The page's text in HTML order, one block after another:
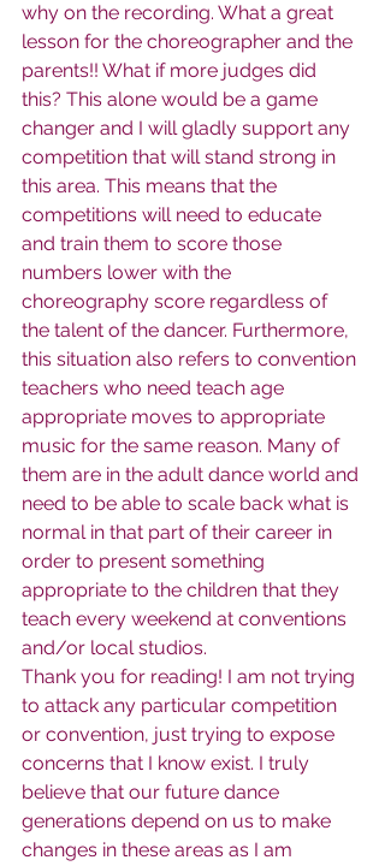
why on the recording. What a great
lesson for the choreographer and the
parents!! What if more judges did
this? This alone would be a game
changer and I will gladly support any
competition that will stand strong in
this area. This means that the
competitions will need to educate
and train them to score those
numbers lower with the
choreography score regardless of
the talent of the dancer. Furthermore,
this situation also refers to convention
teachers who need teach age
appropriate moves to appropriate
music for the same reason. Many of
them are in the adult dance world and
need to be able to scale back what is
normal in that part of their career in
order to present something
appropriate to the children that they
teach every weekend at conventions
and/or local studios.
Thank you for reading! I am not trying
to attack any particular competition
or convention, just trying to expose
concerns that I know exist. I truly
believe that our future dance
generations depend on us to make
changes in these areas as I am